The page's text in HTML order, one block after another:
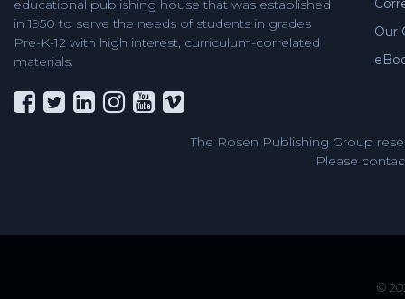
educational publishing house that was established
in 1950 to serve the needs of students in grades
Pre-K-12 with high interest, curriculum-correlated
materials.
Our
The Rosen Publishing Group
Please
©